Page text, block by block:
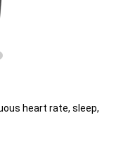
heart rate, sleep,